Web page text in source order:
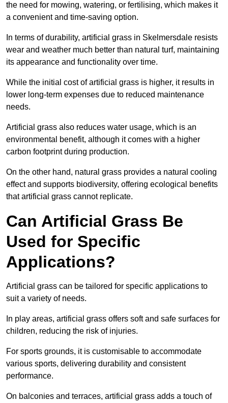
the need for mowing, watering, or fertilising, which makes it
a convenient and time-saving option.
In terms of durability, artificial grass in Skelmersdale resists
wear and weather much better than natural turf, maintaining
its appearance and functionality over time.
While the initial cost of artificial grass is higher, it results in
lower long-term expenses due to reduced maintenance
needs.
Artificial grass also reduces water usage, which is an
environmental benefit, although it comes with a higher
carbon footprint during production.
On the other hand, natural grass provides a natural cooling
effect and supports biodiversity, offering ecological benefits
that artificial grass cannot replicate.
Can Artificial Grass Be
Used for Specific
Applications?
Artificial grass can be tailored for specific applications to
suit a variety of needs.
In play areas, artificial grass offers soft and safe surfaces for
children, reducing the risk of injuries.
For sports grounds, it is customisable to accommodate
various sports, delivering durability and consistent
performance.
On balconies and terraces, artificial grass adds a touch of